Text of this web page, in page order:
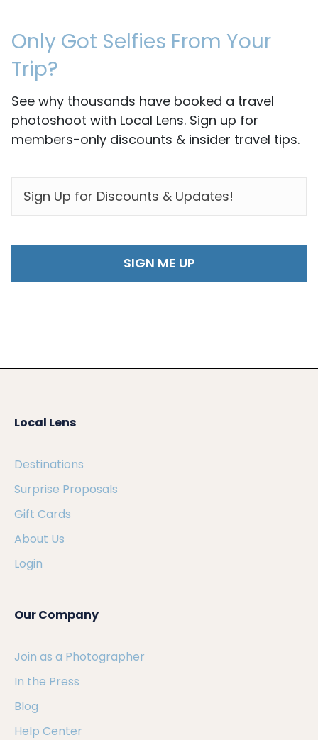
Only Got Selfies From Your
Trip?
See why thousands have booked a travel
photoshoot with Local Lens. Sign up for
members-only discounts & insider travel tips.
Local Lens
Destinations
Surprise Proposals
Gift Cards
About Us
Login
Our Company
Join as a Photographer
In the Press
Blog
Help Center